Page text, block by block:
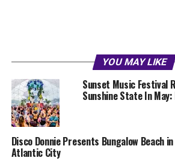
YOU MAY LIKE
Sunset Music Festival
Sunshine State In
Disco Donnie Presents Bungalow Beach in
Atlantic City